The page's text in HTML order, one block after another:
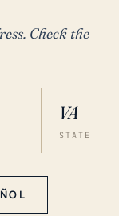
Check the
VA
STATE